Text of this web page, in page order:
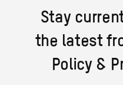
Stay
the latest
Policy &